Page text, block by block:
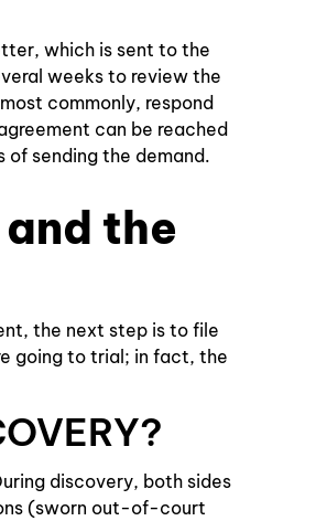
which is sent to the
weeks to review the
commonly, respond
can be reached
of sending the demand.
the
the next step is to file
going to trial; in fact, the
discovery, both sides
(sworn out-of-court